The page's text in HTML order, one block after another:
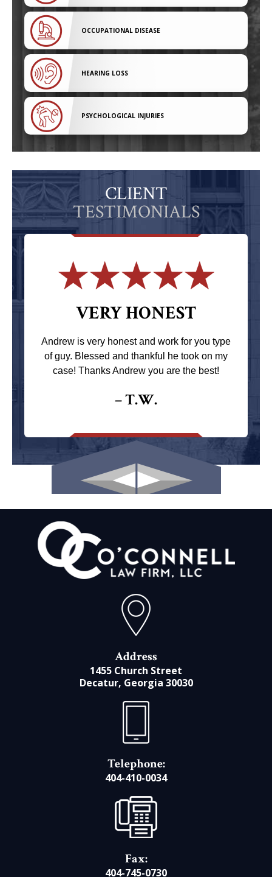
OCCUPATIONAL DISEASE
HEARING LOSS
PSYCHOLOGICAL INJURIES
CLIENT
TESTIMONIALS
VERY HONEST
Andrew is very honest and work for you type
of guy. Blessed and thankful he took on my
case! Thanks Andrew you are the best!
– T.W.
Address
1455 Church Street
Decatur, Georgia 30030
Telephone:
404-410-0034
Fax:
404-745-0730